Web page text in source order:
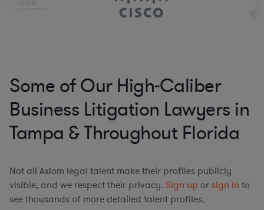
Some of Our High-Caliber
Business Litigation Lawyers in
Tampa & Throughout Florida
Not all Axiom legal talent make their profiles publicly
visible, and we respect their privacy. Sign up or sign in to
see thousands of more detailed talent profiles.